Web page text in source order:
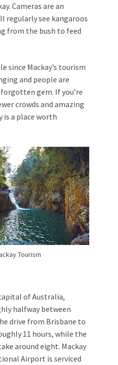
Cameras are an
regularly see kangaroos
from the bush to feed
since Mackay’s tourism
and people are
gem. If you’re
crowds and amazing
is a place worth
Tourism
of Australia,
halfway between
drive from Brisbane to
11 hours, while the
around eight. Mackay
Airport is serviced